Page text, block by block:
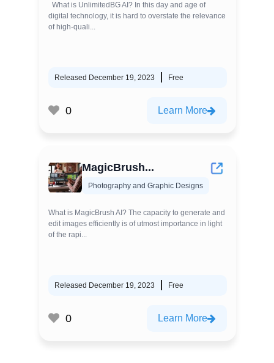
What is UnlimitedBG AI? In this day and age of
digital technology, it is hard to overstate the relevance
of high-quali...
Released December 19, 2023 Free
0 Learn More
MagicBrush...
Photography and Graphic Designs
What is MagicBrush AI? The capacity to generate and
edit images efficiently is of utmost importance in light
of the rapi...
Released December 19, 2023 Free
0 Learn More